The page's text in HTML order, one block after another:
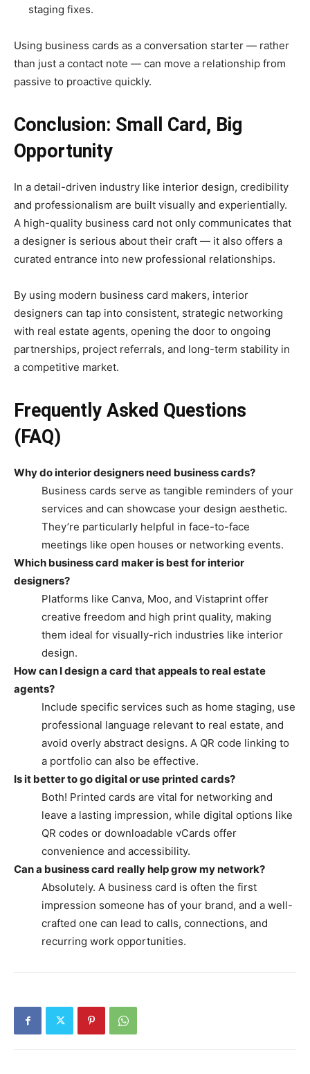
staging fixes.
Using business cards as a conversation starter — rather
than just a contact note — can move a relationship from
passive to proactive quickly.
Conclusion: Small Card, Big
Opportunity
In a detail-driven industry like interior design, credibility
and professionalism are built visually and experientially.
A high-quality business card not only communicates that
a designer is serious about their craft — it also offers a
curated entrance into new professional relationships.
By using modern business card makers, interior
designers can tap into consistent, strategic networking
with real estate agents, opening the door to ongoing
partnerships, project referrals, and long-term stability in
a competitive market.
Frequently Asked Questions
(FAQ)
Why do interior designers need business cards?
Business cards serve as tangible reminders of your
services and can showcase your design aesthetic.
They’re particularly helpful in face-to-face
meetings like open houses or networking events.
Which business card maker is best for interior
designers?
Platforms like Canva, Moo, and Vistaprint offer
creative freedom and high print quality, making
them ideal for visually-rich industries like interior
design.
How can I design a card that appeals to real estate
agents?
Include specific services such as home staging, use
professional language relevant to real estate, and
avoid overly abstract designs. A QR code linking to
a portfolio can also be effective.
Is it better to go digital or use printed cards?
Both! Printed cards are vital for networking and
leave a lasting impression, while digital options like
QR codes or downloadable vCards offer
convenience and accessibility.
Can a business card really help grow my network?
Absolutely. A business card is often the first
impression someone has of your brand, and a well-
crafted one can lead to calls, connections, and
recurring work opportunities.